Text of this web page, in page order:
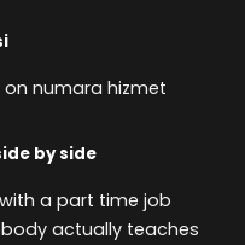
on numara hizmet
by side
a part time job
actually teaches